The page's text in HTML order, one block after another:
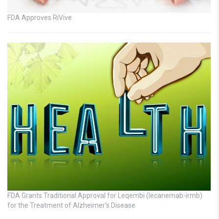
FDA Approves RiVive
FDA Grants Traditional Approval for Leqembi (lecanemab-irmb)
for the Treatment of Alzheimer’s Disease